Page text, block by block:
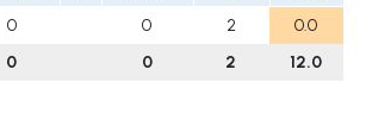
0 0 2
0.0
0 0 2 12.0